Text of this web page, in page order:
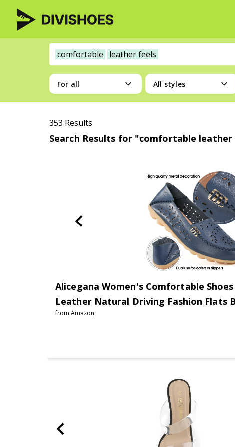
comfortable leather feels
For all All styles
353 Results
Search Results for "comfortable leather
Alicegana Women's Comfortable
Leather Natural Driving Fashion Flats
Walking Ladies Slip On Shoes
from Amazon